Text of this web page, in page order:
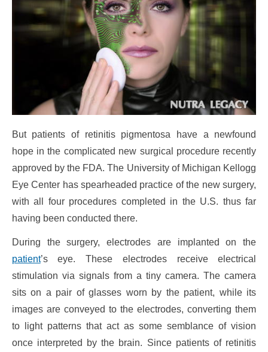
But patients of retinitis pigmentosa have a newfound
hope in the complicated new surgical procedure recently
approved by the FDA. The University of Michigan Kellogg
Eye Center has spearheaded practice of the new surgery,
with all four procedures completed in the U.S. thus far
having been conducted there.
During the surgery, electrodes are implanted on the
patient’s eye. These electrodes receive electrical
stimulation via signals from a tiny camera. The camera
sits on a pair of glasses worn by the patient, while its
images are conveyed to the electrodes, converting them
to light patterns that act as some semblance of vision
once interpreted by the brain. Since patients of retinitis